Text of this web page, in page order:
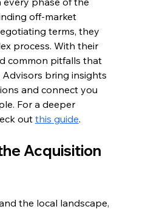
off-market
terms, they
process. With their
common pitfalls that
Advisors bring insights
and connect you
For a deeper
out this guide.
Acquisition
the local landscape,